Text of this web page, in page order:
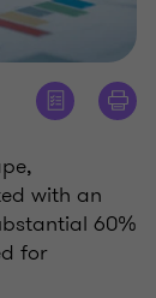
with an
60%
for